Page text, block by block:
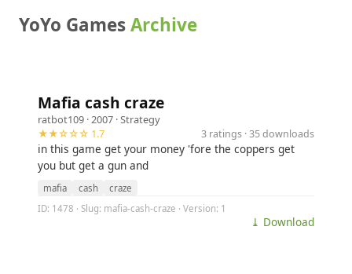
YoYo GamesArchive
Mafia cash craze
ratbot109 · 2007 ·Strategy
★★☆☆☆ 1.7
3 ratings · 35 downloads
in this game get your money 'fore the coppers get
you but get a gun and
mafia cash
craze
ID: 1478 · Slug: mafia-cash-craze · Version: 1
⤓ Download